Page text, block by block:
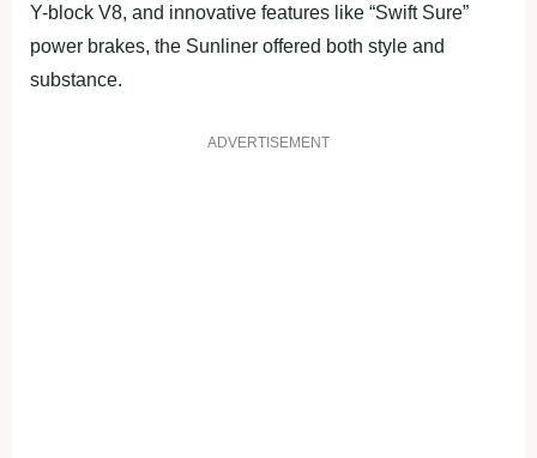
Y-block V8, and innovative features like “Swift Sure”
power brakes, the Sunliner offered both style and
substance.
ADVERTISEMENT